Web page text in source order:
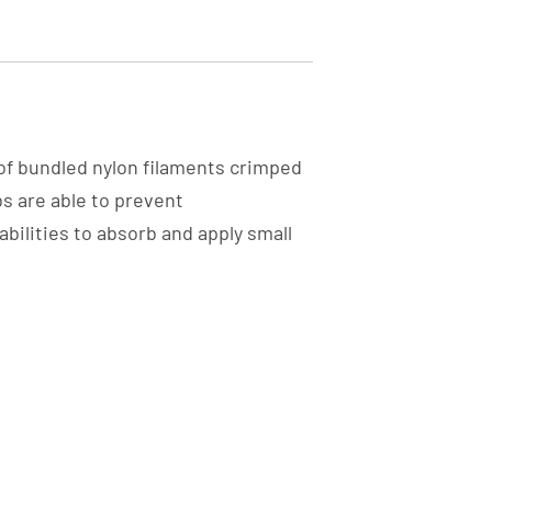
bundled nylon filaments crimped
are able to prevent
to absorb and apply small